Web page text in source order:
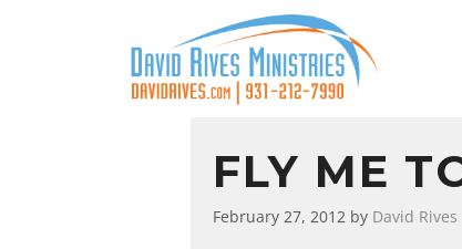
FLY ME
February 27, 2012 by David Rives